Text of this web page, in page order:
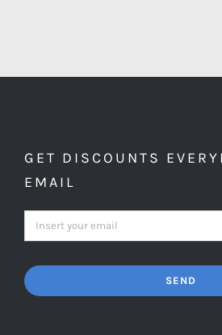
GET DISCOUNTS
EMAIL
SEND